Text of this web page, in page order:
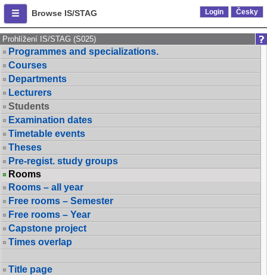
Browse IS/STAG Login Česky
Prohlížení IS/STAG (S025)
Programmes and specializations.
Courses
Departments
Lecturers
Students
Examination dates
Timetable events
Theses
Pre-regist. study groups
Rooms
Rooms – all year
Free rooms – Semester
Free rooms – Year
Capstone project
Times overlap
Title page